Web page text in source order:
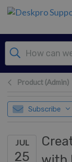
Skip to main content
Product (Admin)
Subscribe
JUL
25